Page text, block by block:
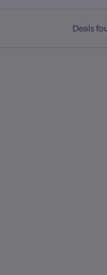
Deals